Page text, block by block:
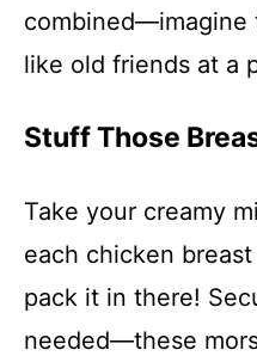
combined—imagine
like old friends at a
Stuff Those
Take your creamy
each chicken
pack it in there!
needed—these